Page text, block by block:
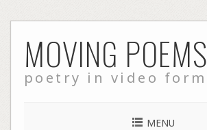
to
content
MOVING POEMS
poetry in video form
MENU